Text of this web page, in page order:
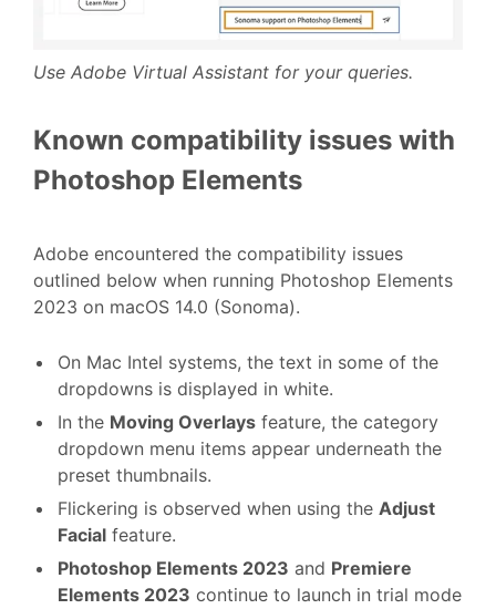
Use Adobe Virtual Assistant for your queries.
Known compatibility issues with
Photoshop Elements
Adobe encountered the compatibility issues
outlined below when running Photoshop Elements
2023 on macOS 14.0 (Sonoma).
On Mac Intel systems, the text in some of the
dropdowns is displayed in white.
In the Moving Overlays feature, the category
dropdown menu items appear underneath the
preset thumbnails.
Flickering is observed when using the Adjust
Facial feature.
Photoshop Elements 2023 and Premiere
Elements 2023 continue to launch in trial mode